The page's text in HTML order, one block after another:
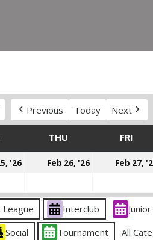
Previous Today Next
WEDNESDAYTHU FRI
'26
February
2026
Feb 26, '26
February
2026
Feb 27,
League Interclub
Social Tournament All